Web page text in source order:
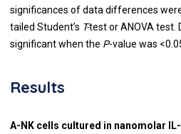
significances of data differences
tailed Student’s T-test or ANOVA test.
significant when the P-value was
Results
A-NK cells cultured in nanomolar